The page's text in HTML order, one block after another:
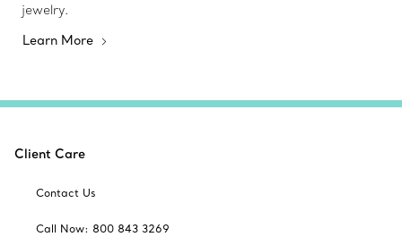
jewelry.
Learn More
Client Care
Contact Us
Call Now: 800 843 3269